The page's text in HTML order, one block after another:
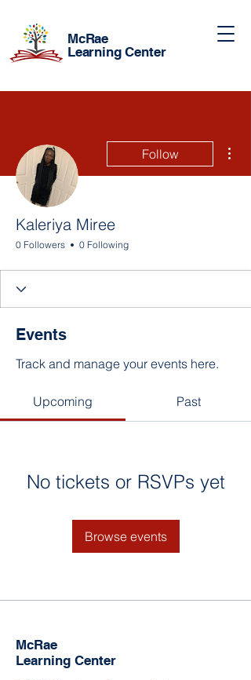
McRae
Learning Center
Follow
Kaleriya Miree
0 Followers 0 Following
Events
Track and manage your events here.
Upcoming Past
No tickets or RSVPs yet
Browse events
McRae
Learning Center